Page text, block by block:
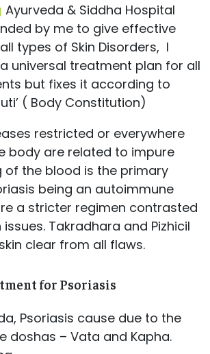
Ayurveda & Siddha Hospital
by me to give effective
types of Skin Disorders, I
universal treatment plan for all
but fixes it according to
( Body Constitution)
restricted or everywhere
body are related to impure
of the blood is the primary
being an autoimmune
a stricter regimen contrasted
Takradhara and Pizhicil
clear from all flaws.
for Psoriasis
Psoriasis cause due to the
doshas – Vata and Kapha.